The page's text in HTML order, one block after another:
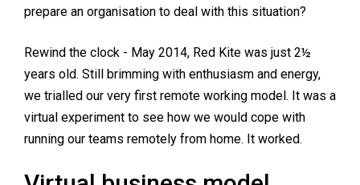
prepare an organisation to deal with this situation?
Rewind the clock - May 2014, Red Kite was just 2½
years old. Still brimming with enthusiasm and energy,
we trialled our very first remote working model. It was a
virtual experiment to see how we would cope with
running our teams remotely from home. It worked.